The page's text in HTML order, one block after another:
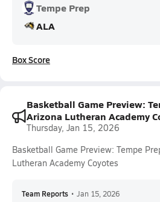
Tempe Prep
ALA
Box Score
Basketball Game Preview:
Arizona Lutheran Academy
Thursday, Jan 15, 2026
Basketball Game Preview: Tempe
Lutheran Academy Coyotes
Team Reports • Jan 15, 2026